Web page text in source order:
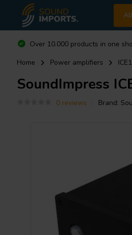
Over 10.000 products in one
Home
Power amplifiers
SoundImpress
0 reviews Brand: